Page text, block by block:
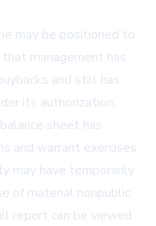
may be positioned to
management has
and still has
its authorization.
sheet has
and warrant exercises,
may have temporarily
of material nonpublic
report can be viewed